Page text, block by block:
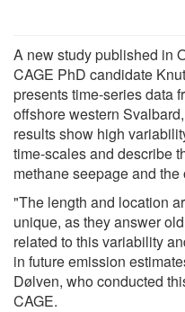
A new study published in
CAGE PhD candidate
presents time-series data
offshore western
results show high
time-scales and describe
methane seepage and the
"The length and location
unique, as they answer
related to this variability
in future emission
Dølven, who conducted
CAGE.